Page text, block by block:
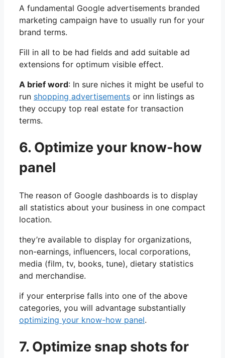
A fundamental Google advertisements branded
marketing campaign have to usually run for your
brand terms.
Fill in all to be had fields and add suitable ad
extensions for optimum visible effect.
A brief word: In sure niches it might be useful to
run shopping advertisements or inn listings as
they occupy top real estate for transaction
terms.
6. Optimize your know-how
panel
The reason of Google dashboards is to display
all statistics about your business in one compact
location.
they’re available to display for organizations,
non-earnings, influencers, local corporations,
media (film, tv, books, tune), dietary statistics
and merchandise.
if your enterprise falls into one of the above
categories, you will advantage substantially
optimizing your know-how panel.
7. Optimize snap shots for